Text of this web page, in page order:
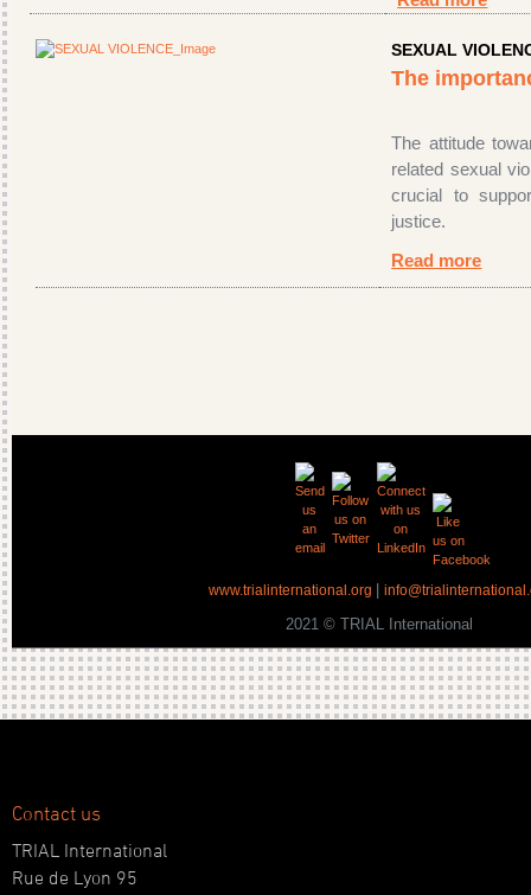
SEXUAL
The
The attitude
related sexual
crucial to
justice.
Read more
www.trialinternational.org
2021 © TRIAL International
Contact us
TRIAL International
Rue de Lyon 95